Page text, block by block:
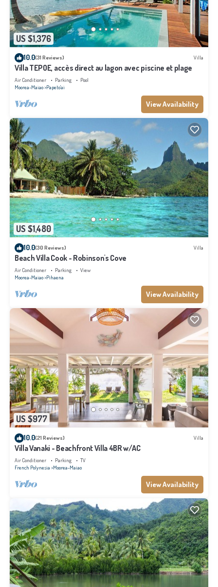
US $1,376
10.0(31 Reviews) Villa
Villa TEPOE, accès direct au lagon avec piscine et plage
Air Conditioner Parking
Pool
Moorea-Maiao Papeto'ai
View Availability
US $1,480
10.0(30 Reviews) Villa
Beach Villa Cook - Robinson's Cove
Air Conditioner Parking
View
Moorea-Maiao Pihaena
View Availability
US $977
10.0(21 Reviews) Villa
Villa Vanaki - Beachfront Villa 4BR w/AC
Air Conditioner Parking
TV
French Polynesia Moorea-Maiao
View Availability